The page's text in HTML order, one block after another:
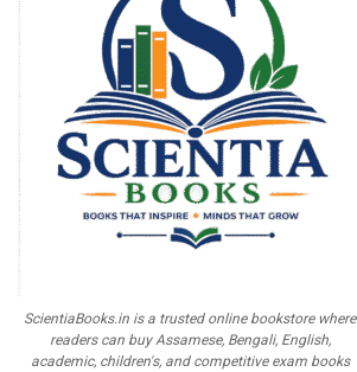
ScientiaBooks.in is a trusted online bookstore where
readers can buy Assamese, Bengali, English,
academic, children's, and competitive exam books